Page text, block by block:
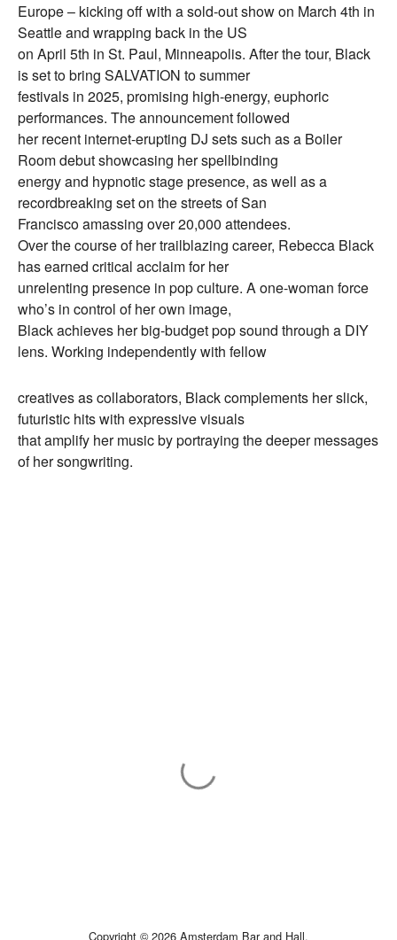
Europe – kicking off with a sold-out show on March 4th in
Seattle and wrapping back in the US
on April 5th in St. Paul, Minneapolis. After the tour, Black
is set to bring SALVATION to summer
festivals in 2025, promising high-energy, euphoric
performances. The announcement followed
her recent internet-erupting DJ sets such as a Boiler
Room debut showcasing her spellbinding
energy and hypnotic stage presence, as well as a
recordbreaking set on the streets of San
Francisco amassing over 20,000 attendees.
Over the course of her trailblazing career, Rebecca Black
has earned critical acclaim for her
unrelenting presence in pop culture. A one-woman force
who’s in control of her own image,
Black achieves her big-budget pop sound through a DIY
lens. Working independently with fellow
creatives as collaborators, Black complements her slick,
futuristic hits with expressive visuals
that amplify her music by portraying the deeper messages
of her songwriting.
Copyright © 2026 Amsterdam Bar and Hall.